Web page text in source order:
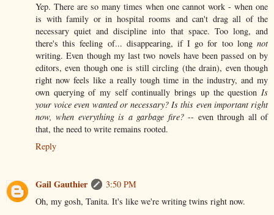
Yep. There are so many times when one cannot work - when one
is with family or in hospital rooms and can't drag all of the
necessary quiet and discipline into that space. Too long, and
there's this feeling of... disappearing, if I go for too long not
writing. Even though my last two novels have been passed on by
editors, even though one is still circling (the drain), even though
right now feels like a really tough time in the industry, and my
own querying of my self continually brings up the question Is
your voice even wanted or necessary? Is this even important right
now, when everything is a garbage fire?-- even through all of
that, the need to write remains rooted.
Reply
Gail Gauthier
3:50 PM
Oh, my gosh, Tanita. It's like we're writing twins right now.